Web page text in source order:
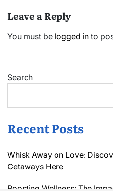
Leave a Reply
You must be logged in to
Search
Recent Posts
Whisk Away on Love:
Getaways Here
Boosting Wellness: The